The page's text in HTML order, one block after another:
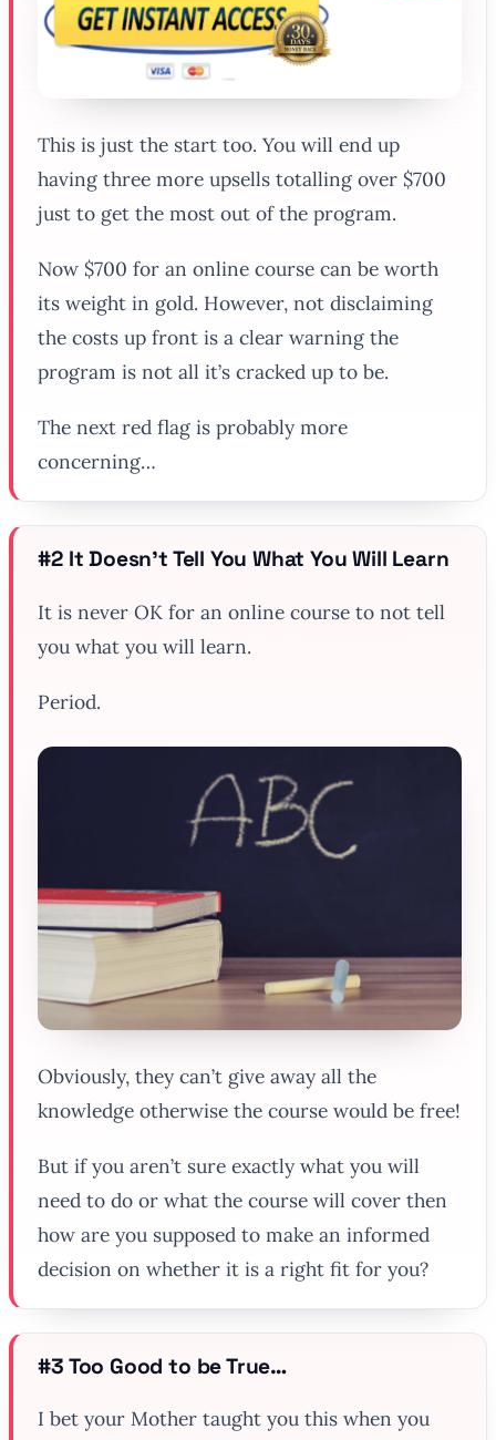
This is just the start too. You will end up
having three more upsells totalling over $700
just to get the most out of the program.
Now $700 for an online course can be worth
its weight in gold. However, not disclaiming
the costs up front is a clear warning the
program is not all it’s cracked up to be.
The next red flag is probably more
concerning…
#2 It Doesn’t Tell You What You Will Learn
It isnever OK for an online course to not tell
you what you will learn.
Period.
Obviously, they can’t give away all the
knowledge otherwise the course would be free!
But if you aren’t sure exactly what you will
need to do or what the course will cover then
how are you supposed to make an informed
decision on whether it is a right fit for you?
#3 Too Good to be True…
I bet your Mother taught you this when you